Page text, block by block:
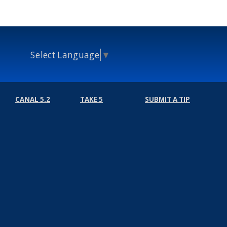
Select Language ▼
CANAL 5.2 TAKE 5 SUBMIT A TIP